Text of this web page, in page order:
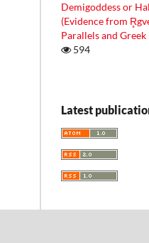
Demigoddess or
(Evidence from
Parallels and Greek
594
Latest